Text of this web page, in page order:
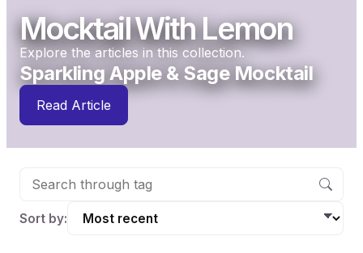
Mocktail With Lemon
Explore the articles in this collection.
Sparkling Apple & Sage Mocktail
Read Article
Sort by: